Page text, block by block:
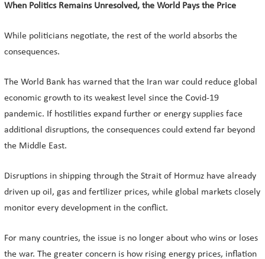
When Politics Remains Unresolved, the World Pays the Price
While politicians negotiate, the rest of the world absorbs the
consequences.
The World Bank has warned that the Iran war could reduce global
economic growth to its weakest level since the Covid-19
pandemic. If hostilities expand further or energy supplies face
additional disruptions, the consequences could extend far beyond
the Middle East.
Disruptions in shipping through the Strait of Hormuz have already
driven up oil, gas and fertilizer prices, while global markets closely
monitor every development in the conflict.
For many countries, the issue is no longer about who wins or loses
the war. The greater concern is how rising energy prices, inflation